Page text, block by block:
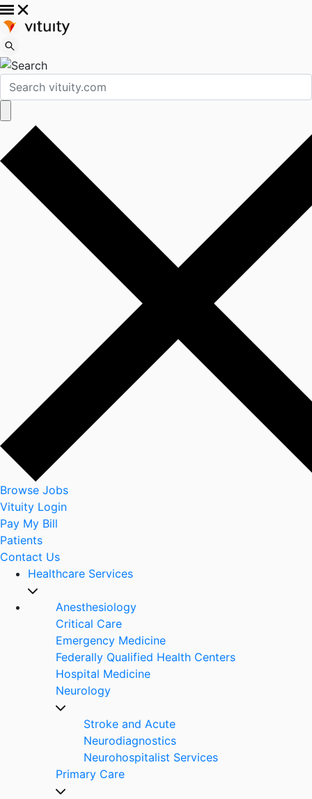
Browse Jobs
Vituity Login
Pay My Bill
Patients
Contact Us
Healthcare Services
Anesthesiology
Critical Care
Emergency Medicine
Federally Qualified Health Centers
Hospital Medicine
Neurology
Stroke and Acute
Neurodiagnostics
Neurohospitalist Services
Primary Care